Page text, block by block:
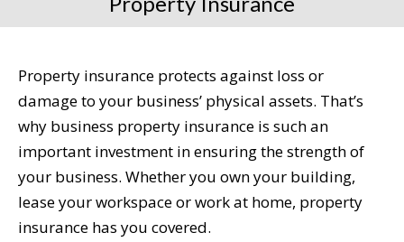
Property insurance protects against loss or
damage to your business’ physical assets. That’s
why business property insurance is such an
important investment in ensuring the strength of
your business. Whether you own your building,
lease your workspace or work at home, property
insurance has you covered.